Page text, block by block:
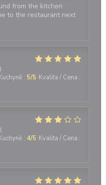
from the kitchen
to the restaurant next
: 5/5 Kvalita / Cena :
: 4/5 Kvalita / Cena :